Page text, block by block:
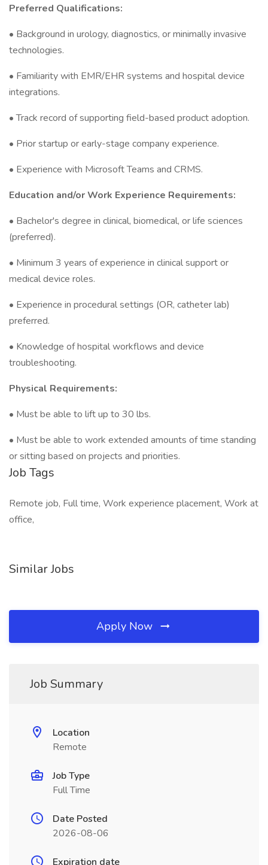
Preferred Qualifications:
• Background in urology, diagnostics, or minimally invasive
technologies.
• Familiarity with EMR/EHR systems and hospital device
integrations.
• Track record of supporting field-based product adoption.
• Prior startup or early-stage company experience.
• Experience with Microsoft Teams and CRMS.
Education and/or Work Experience Requirements:
• Bachelor's degree in clinical, biomedical, or life sciences
(preferred).
• Minimum 3 years of experience in clinical support or
medical device roles.
• Experience in procedural settings (OR, catheter lab)
preferred.
• Knowledge of hospital workflows and device
troubleshooting.
Physical Requirements:
• Must be able to lift up to 30 lbs.
• Must be able to work extended amounts of time standing
or sitting based on projects and priorities.
Job Tags
Remote job, Full time, Work experience placement, Work at
office,
Similar Jobs
Apply Now
Job Summary
Location
Remote
Job Type
Full Time
Date Posted
2026-08-06
Expiration date